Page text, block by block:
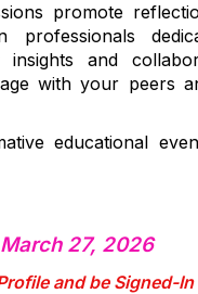
promote
professionals
insights and
with your peers
educational
27, 2026
and be Signed-